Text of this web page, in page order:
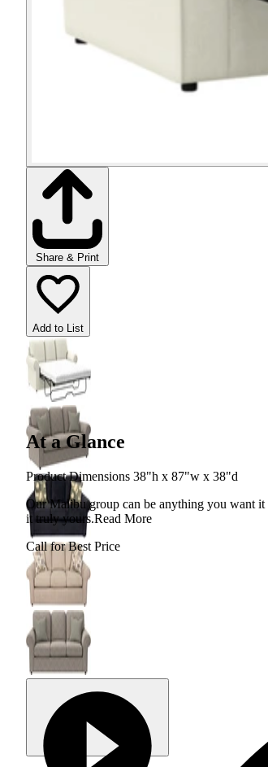
Share & Print
Add to List
At a Glance
Product Dimensions 38"h x 87"w x 38"d
Our Malibu group can be anything you want
it truly yours.Read More
Call for Best Price